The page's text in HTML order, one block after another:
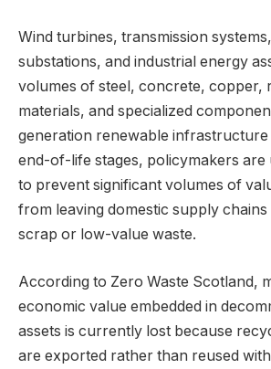
Wind turbines, transmission
substations, and industrial energy
volumes of steel, concrete, copper,
materials, and specialized
generation renewable infrastructure
end-of-life stages, policymakers are
to prevent significant volumes of
from leaving domestic supply chains
scrap or low-value waste.
According to Zero Waste Scotland,
economic value embedded in
assets is currently lost because
are exported rather than reused